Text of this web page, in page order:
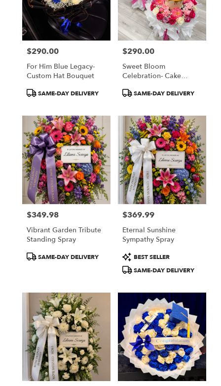
Price:
$290.00
For Him Blue Legacy-
Custom Hat Bouquet
ProductSAME-DAY DELIVERY
Price:
$290.00
Sweet Bloom
Celebration- Cake
ProductSAME-DAY DELIVERY
Price:
$349.98
Vibrant Garden Tribute
Standing Spray
ProductSAME-DAY DELIVERY
Price:
$369.99
Eternal Sunshine
Sympathy Spray
Product
Tags:
BEST SELLER
SAME-DAY DELIVERY